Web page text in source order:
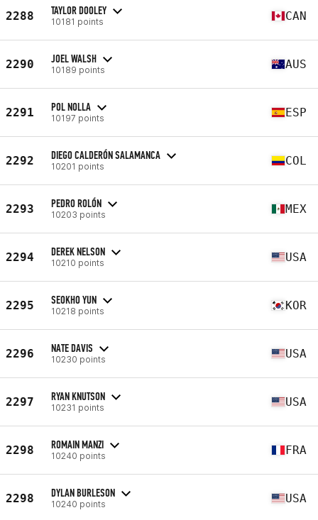
2288 TAYLOR DOOLEY
10181 points CAN
2290 JOEL WALSH
10189 points AUS
2291 POL NOLLA
10197 points ESP
2292 DIEGO CALDERÓN SALAMANCA
10201 points COL
2293 PEDRO ROLÓN
10203 points MEX
2294 DEREK NELSON
10210 points USA
2295 SEOKHO YUN
10218 points KOR
2296 NATE DAVIS
10230 points USA
2297 RYAN KNUTSON
10231 points USA
2298 ROMAIN MANZI
10240 points FRA
2298 DYLAN BURLESON
10240 points USA